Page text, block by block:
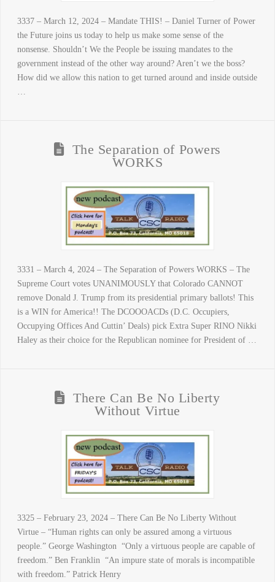
3337 – March 12, 2024 – Mandate THIS! – Daniel Turner of Power
the Future joins us today to help us make some sense of the
nonsense. Shouldn’t We the People be issuing mandates to the
government instead of the other way around? Aren’t we the boss?
How did we allow this nation to get turned around and inside outside
The Separation of Powers
WORKS
3331 – March 4, 2024 – The Separation of Powers WORKS – The
Supreme Court votes UNANIMOUSLY that Colorado CANNOT
remove Donald J. Trump from its presidential primary ballots! This
is a WIN for America!! The DCOOOACDs (D.C. Occupiers,
Occupying Offices And Cuttin’ Deals) pick Extra Super RINO Nikki
Haley as their choice for the Republican nominee for President of …
There Can Be No Liberty
Without Virtue
3325 – February 23, 2024 – There Can Be No Liberty Without
Virtue – “Human rights can only be assured among a virtuous
people.” George Washington “Only a virtuous people are capable of
freedom.” Ben Franklin “An impure state of morals is incompatible
with freedom.” Patrick Henry